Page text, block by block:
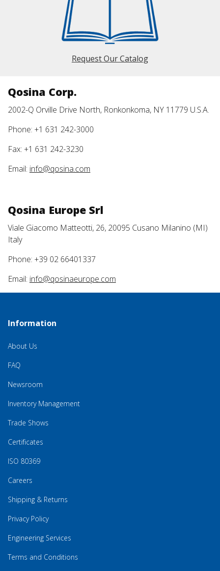
Request Our Catalog
Qosina Corp.
2002-Q Orville Drive North, Ronkonkoma, NY 11779 U.S.A.
Phone: +1 631 242-3000
Fax: +1 631 242-3230
Email: info@qosina.com
Qosina Europe Srl
Viale Giacomo Matteotti, 26, 20095 Cusano Milanino (MI)
Italy
Phone: +39 02 66401337
Email: info@qosinaeurope.com
Information
About Us
FAQ
Newsroom
Inventory Management
Trade Shows
Certificates
ISO 80369
Careers
Shipping & Returns
Privacy Policy
Engineering Services
Terms and Conditions